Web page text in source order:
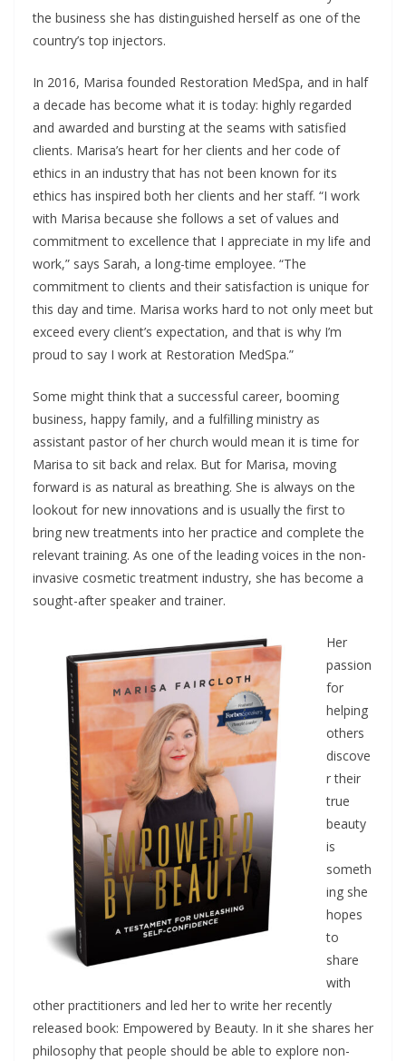
the business she has distinguished herself as one of the
country’s top injectors.
In 2016, Marisa founded Restoration MedSpa, and in half
a decade has become what it is today: highly regarded
and awarded and bursting at the seams with satisfied
clients. Marisa’s heart for her clients and her code of
ethics in an industry that has not been known for its
ethics has inspired both her clients and her staff. “I work
with Marisa because she follows a set of values and
commitment to excellence that I appreciate in my life and
work,” says Sarah, a long-time employee. “The
commitment to clients and their satisfaction is unique for
this day and time. Marisa works hard to not only meet but
exceed every client’s expectation, and that is why I’m
proud to say I work at Restoration MedSpa.”
Some might think that a successful career, booming
business, happy family, and a fulfilling ministry as
assistant pastor of her church would mean it is time for
Marisa to sit back and relax. But for Marisa, moving
forward is as natural as breathing. She is always on the
lookout for new innovations and is usually the first to
bring new treatments into her practice and complete the
relevant training. As one of the leading voices in the non-
invasive cosmetic treatment industry, she has become a
sought-after speaker and trainer.
Her
passion
for
helping
others
discove
r their
true
beauty
is
someth
ing she
hopes
to
share
with
other practitioners and led her to write her recently
released book: Empowered by Beauty. In it she shares her
philosophy that people should be able to explore non-